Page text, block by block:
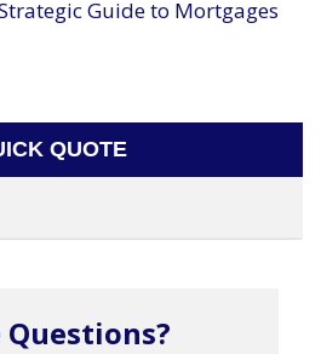
Guide to Mortgages
QUOTE
Questions?